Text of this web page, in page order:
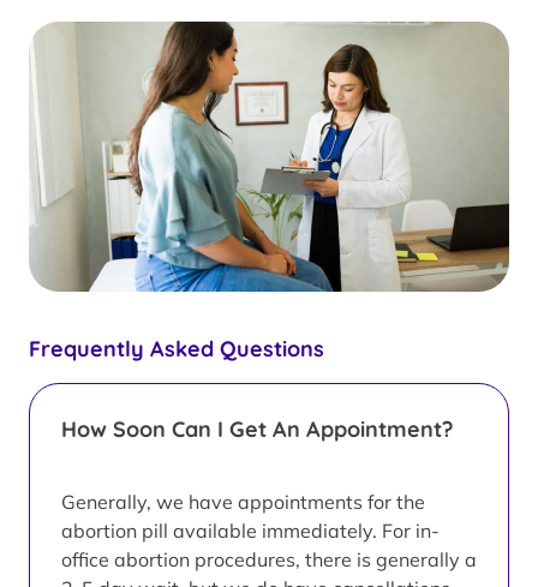
Frequently Asked Questions
How Soon Can I Get An Appointment?
Generally, we have appointments for the
abortion pill available immediately. For in-
office abortion procedures, there is generally a